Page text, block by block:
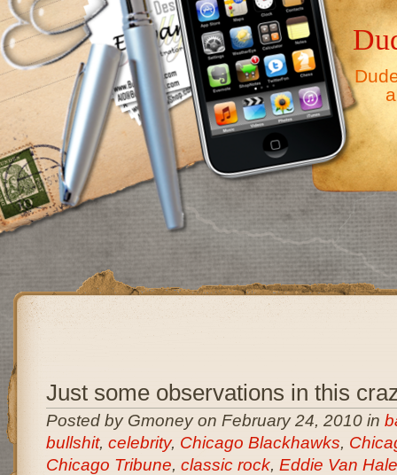
Just some observations in this
Posted by Gmoney on February 24, 2010 in
bullshit, celebrity, Chicago Blackhawks,
Chicago Tribune, classic rock, Eddie Van